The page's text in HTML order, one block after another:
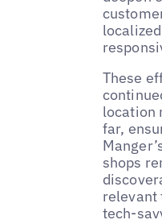
These
location
far,
shops
relevant
tech-